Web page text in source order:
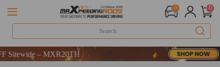
0 0
– MXR20TH
– MXR20TH